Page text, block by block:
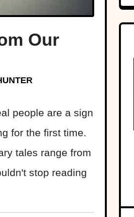
Our
people are a sign
for the first time.
tales range from
stop reading